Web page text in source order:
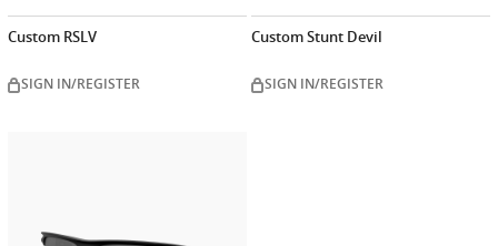
Custom RSLV
SIGN IN/REGISTER
Custom Stunt Devil
SIGN IN/REGISTER